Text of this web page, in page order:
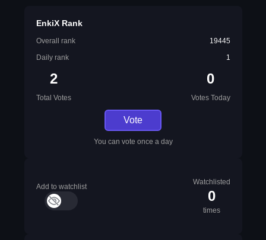
EnkiX Rank
Overall rank
19445
Daily rank
1
2
Total Votes
0
Votes Today
Vote
You can vote once a day
Add to watchlist
Watchlisted
0
times